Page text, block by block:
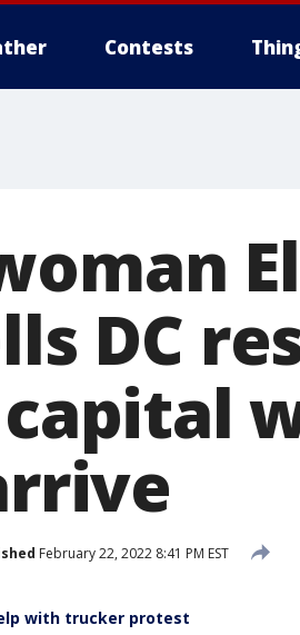
Contests
DC
February 22, 2022 8:41 PM EST
with trucker protest